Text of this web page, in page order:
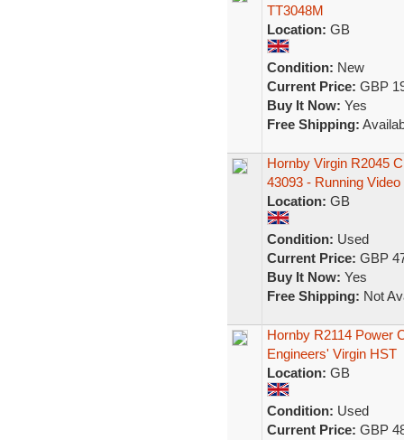
TT3048M
Location: GB
Condition: New
Current Price: GBP
Buy It Now: Yes
Free Shipping:
Hornby Virgin R2045
43093 - Running Video
Location: GB
Condition: Used
Current Price: GBP
Buy It Now: Yes
Free Shipping: Not
Hornby R2114 Power
Engineers' Virgin HST
Location: GB
Condition: Used
Current Price: GBP